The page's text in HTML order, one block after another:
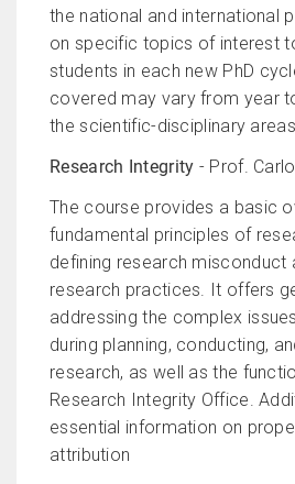
the national and international
on specific topics of interest
students in each new PhD
covered may vary from year
the scientific-disciplinary
Research Integrity - Prof.
The course provides a basic
fundamental principles of
defining research misconduct
research practices. It offers
addressing the complex
during planning, conducting,
research, as well as the
Research Integrity Office.
essential information on
attribution